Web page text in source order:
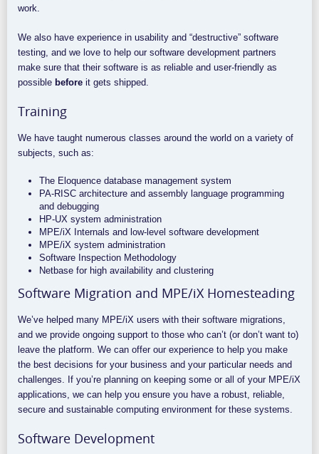
work.
We also have experience in usability and “destructive” software
testing, and we love to help our software development partners
make sure that their software is as reliable and user-friendly as
possible before it gets shipped.
Training
We have taught numerous classes around the world on a variety of
subjects, such as:
The Eloquence database management system
PA-RISC architecture and assembly language programming
and debugging
HP-UX system administration
MPE/iX Internals and low-level software development
MPE/iX system administration
Software Inspection Methodology
Netbase for high availability and clustering
Software Migration and MPE/iX Homesteading
We’ve helped many MPE/iX users with their software migrations,
and we provide ongoing support to those who can’t (or don’t want to)
leave the platform. We can offer our experience to help you make
the best decisions for your business and your particular needs and
challenges. If you’re planning on keeping some or all of your MPE/iX
applications, we can help you ensure you have a robust, reliable,
secure and sustainable computing environment for these systems.
Software Development